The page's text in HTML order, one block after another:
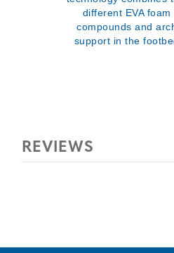
different EVA foam
compounds and
support in the
REVIEWS